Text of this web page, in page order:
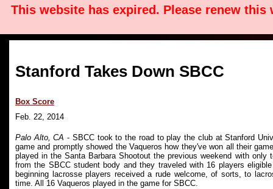
This website has expired. Please renew
Stanford Takes Down SBCC
Box Score
Feb. 22, 2014
Palo Alto, CA - SBCC took to the road to play the club at Stanford
game and promptly showed the Vaqueros how they've won all their
played in the Santa Barbara Shootout the previous weekend with only
from the SBCC student body and they traveled with 16 players
beginning lacrosse players received a rude welcome, of sorts, to
time. All 16 Vaqueros played in the game for SBCC.